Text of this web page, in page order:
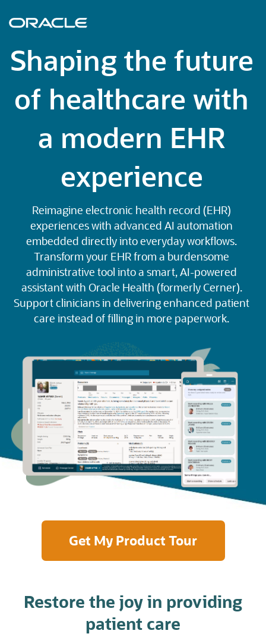
Shaping the future
of healthcare with
a modern EHR
experience
Reimagine electronic health record (EHR)
experiences with advanced AI automation
embedded directly into everyday workflows.
Transform your EHR from a burdensome
administrative tool into a smart, AI-powered
assistant with Oracle Health (formerly Cerner).
Support clinicians in delivering enhanced patient
care instead of filling in more paperwork.
Restore the joy in providing
patient care